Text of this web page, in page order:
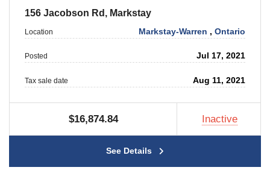
156 Jacobson Rd, Markstay
Location Markstay-Warren ,Ontario
Posted Jul 17, 2021
Tax sale date Aug 11, 2021
$16,874.84 Inactive
See Details